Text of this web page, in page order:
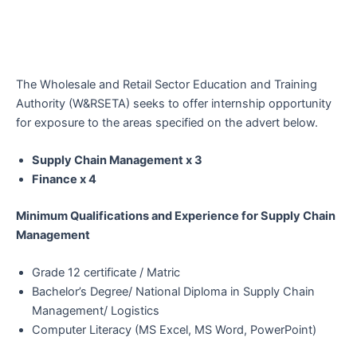
The Wholesale and Retail Sector Education and Training
Authority (W&RSETA) seeks to offer internship opportunity
for exposure to the areas specified on the advert below.
Supply Chain Management x 3
Finance x 4
Minimum Qualifications and Experience for Supply Chain
Management
Grade 12 certificate / Matric
Bachelor’s Degree/ National Diploma in Supply Chain
Management/ Logistics
Computer Literacy (MS Excel, MS Word, PowerPoint)